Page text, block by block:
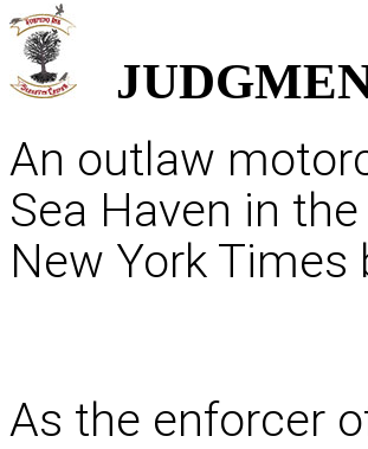
An outlaw
Sea Haven in
New York
As the enforcer